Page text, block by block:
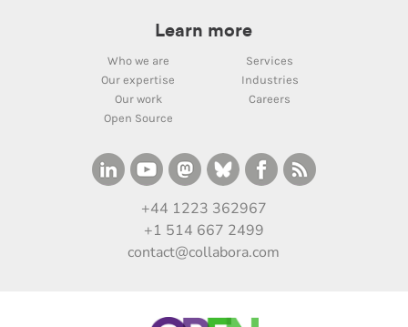
Learn more
Who we are
Services
Our expertise
Industries
Our work
Careers
Open Source
+44 1223 362967
+1 514 667 2499
contact@collabora.com